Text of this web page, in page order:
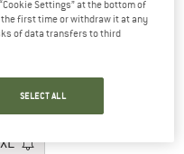
XL
Settings” at the bottom of
first time or withdraw it at any
of data transfers to third
SELECT ALL